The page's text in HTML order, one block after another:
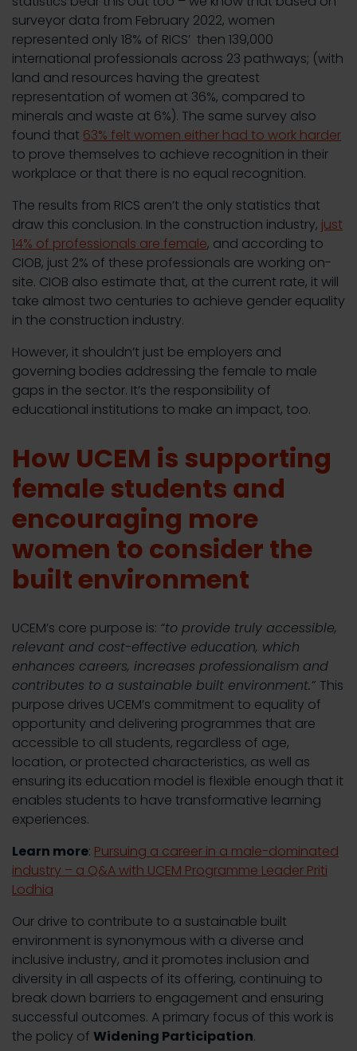
surveyor data from February 2022, women
represented only 18% of RICS’ then 139,000
international professionals across 23 pathways; (with
land and resources having the greatest
representation of women at 36%, compared to
minerals and waste at 6%). The same survey also
found that 63% felt women either had to work harder
to prove themselves to achieve recognition in their
workplace or that there is no equal recognition.
The results from RICS aren’t the only statistics that
draw this conclusion. In the construction industry, just
14% of professionals are female, and according to
CIOB, just 2% of these professionals are working on-
site. CIOB also estimate that, at the current rate, it will
take almost two centuries to achieve gender equality
in the construction industry.
However, it shouldn’t just be employers and
governing bodies addressing the female to male
gaps in the sector. It’s the responsibility of
educational institutions to make an impact, too.
How UCEM is supporting
female students and
encouraging more
women to consider the
built environment
UCEM’s core purpose is: “to provide truly accessible,
relevant and cost-effective education, which
enhances careers, increases professionalism and
contributes to a sustainable built environment.” This
purpose drives UCEM’s commitment to equality of
opportunity and delivering programmes that are
accessible to all students, regardless of age,
location, or protected characteristics, as well as
ensuring its education model is flexible enough that it
enables students to have transformative learning
experiences.
Learn more: Pursuing a career in a male-dominated
industry – a Q&A with UCEM Programme Leader Priti
Lodhia
Our drive to contribute to a sustainable built
environment is synonymous with a diverse and
inclusive industry, and it promotes inclusion and
diversity in all aspects of its offering, continuing to
break down barriers to engagement and ensuring
successful outcomes. A primary focus of this work is
the policy of Widening Participation.